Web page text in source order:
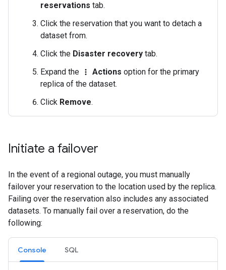
reservations tab.
Click the reservation that you want to detach a
dataset from.
Click the Disaster recovery tab.
Expand the
more_vert Actions option for the primary
replica of the dataset.
Click Remove.
Initiate a failover
In the event of a regional outage, you must manually
failover your reservation to the location used by the replica.
Failing over the reservation also includes any associated
datasets. To manually fail over a reservation, do the
following:
Console SQL